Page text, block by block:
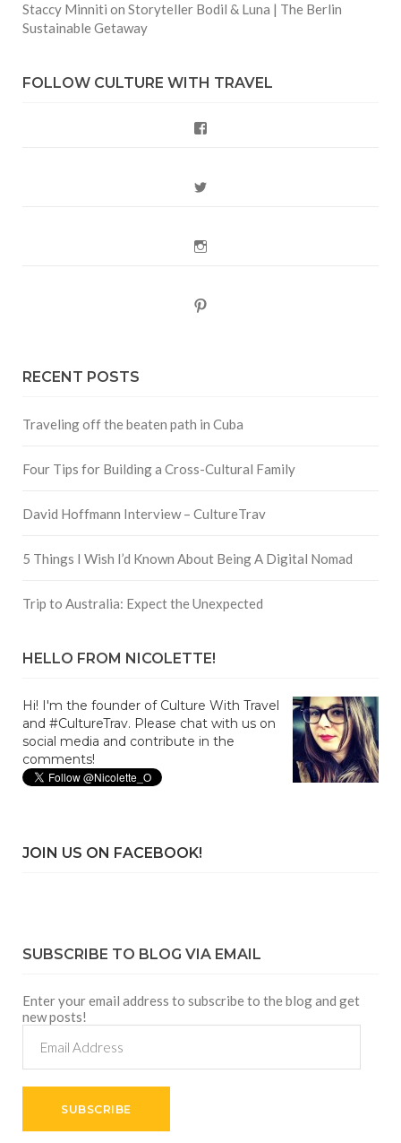
Staccy Minniti on Storyteller Bodil & Luna | The Berlin
Sustainable Getaway
FOLLOW CULTURE WITH TRAVEL
RECENT POSTS
Traveling off the beaten path in Cuba
Four Tips for Building a Cross-Cultural Family
David Hoffmann Interview – CultureTrav
5 Things I Wish I’d Known About Being A Digital Nomad
Trip to Australia: Expect the Unexpected
HELLO FROM NICOLETTE!
Hi! I'm the founder of Culture With Travel
and #CultureTrav. Please chat with us on
social media and contribute in the
comments!
JOIN US ON FACEBOOK!
SUBSCRIBE TO BLOG VIA EMAIL
Enter your email address to subscribe to the blog and get
new posts!
Address
SUBSCRIBE